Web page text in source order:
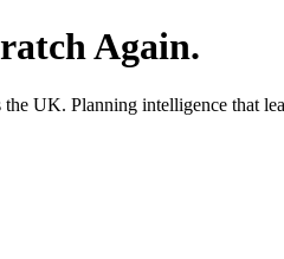
Again.
UK. Planning intelligence that